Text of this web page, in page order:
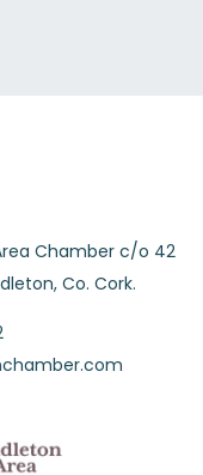
Chamber c/o 42
Co. Cork.